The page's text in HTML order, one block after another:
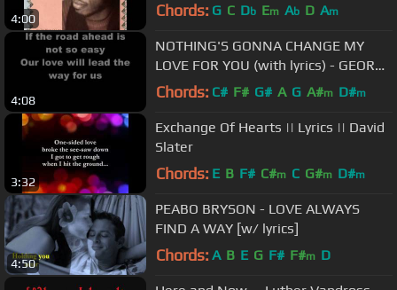
4:00 Chords: G C Db Em Ab D Am
4:08
NOTHING'S GONNA CHANGE MY
LOVE FOR YOU (with lyrics) - GEORGE
BENSON
Chords: C# F# G# A G A#m D#m
3:32
Exchange Of Hearts || Lyrics || David
Slater
Chords: E B F# C#m C G#m D#m
4:50
PEABO BRYSON - LOVE ALWAYS
FIND A WAY [w/ lyrics]
Chords: A B E G F# F#m D